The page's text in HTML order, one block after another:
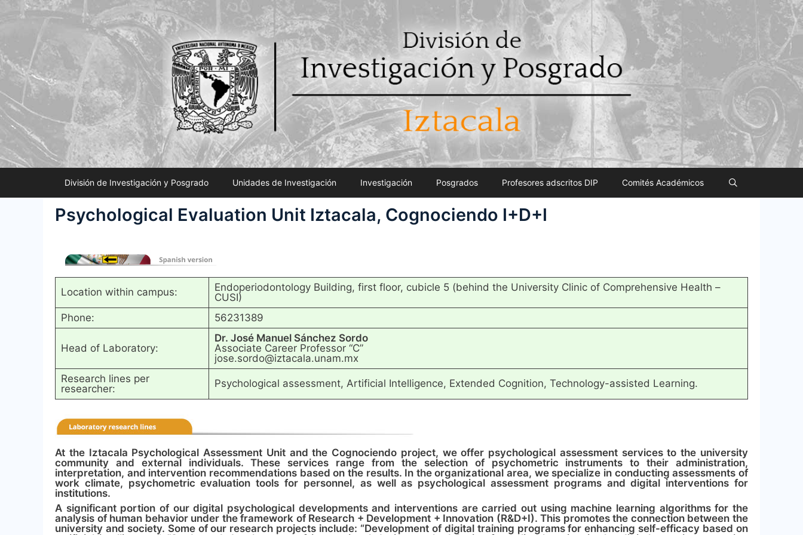
Saltar
División de Investigación y Posgrado Unidades de Investigación Investigación Posgrados Profesores adscritos DIP Comités Académicos
Psychological Evaluation Unit Iztacala, Cognociendo I+D+I
Location within campus:
Endoperiodontology Building, first floor, cubicle 5 (behind the University Clinic of Comprehensive Health –
CUSI)
Phone:
56231389
Head of Laboratory:
Dr. José Manuel Sánchez Sordo
Associate Career Professor “C”
jose.sordo@iztacala.unam.mx
Research lines per
researcher:
Psychological assessment, Artificial Intelligence, Extended Cognition, Technology-assisted Learning.
At the Iztacala Psychological Assessment Unit and the Cognociendo project, we offer psychological assessment services to the university
community and external individuals. These services range from the selection of psychometric instruments to their administration,
interpretation, and intervention recommendations based on the results. In the organizational area, we specialize in conducting assessments of
work climate, psychometric evaluation tools for personnel, as well as psychological assessment programs and digital interventions for
institutions.
A significant portion of our digital psychological developments and interventions are carried out using machine learning algorithms for the
analysis of human behavior under the framework of Research + Development + Innovation (R&D+I). This promotes the connection between the
university and society. Some of our research projects include: “Development of digital training programs for enhancing self-efficacy based on